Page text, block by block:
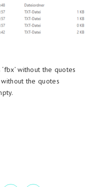
without the quotes
without the quotes